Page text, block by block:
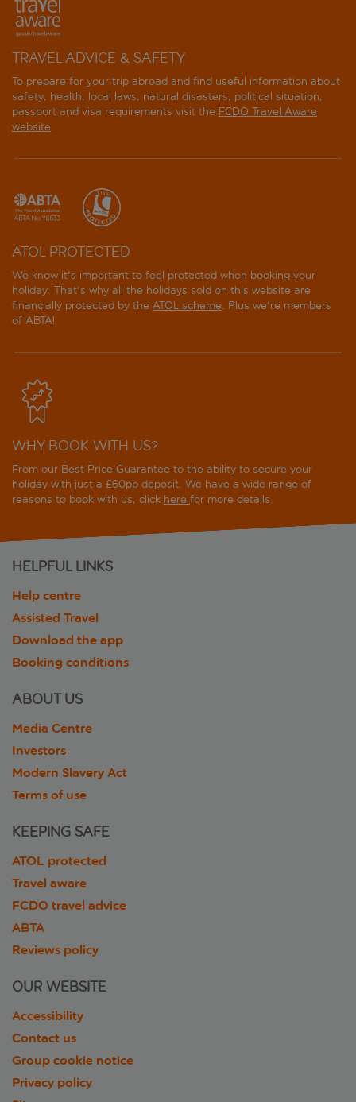
TRAVEL ADVICE & SAFETY
To prepare for your trip abroad and find useful information about
safety, health, local laws, natural disasters, political situation,
passport and visa requirements visit the FCDO Travel Aware
website.
ATOL PROTECTED
We know it's important to feel protected when booking your
holiday. That's why all the holidays sold on this website are
financially protected by the ATOL scheme. Plus we're members
of ABTA!
WHY BOOK WITH US?
From our Best Price Guarantee to the ability to secure your
holiday with just a £60pp deposit. We have a wide range of
reasons to book with us, click here for more details.
HELPFUL LINKS
Help centre
Assisted Travel
Download the app
Booking conditions
ABOUT US
Media Centre
Investors
Modern Slavery Act
Terms of use
KEEPING SAFE
ATOL protected
Travel aware
FCDO travel advice
ABTA
Reviews policy
OUR WEBSITE
Accessibility
Contact us
Group cookie notice
Privacy policy